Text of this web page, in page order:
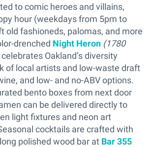
to comic heroes and villains,
hour (weekdays from 5pm to
old fashioneds, palomas, and more
drenched Night Heron (1780
celebrates Oakland’s diversity
of local artists and low-waste draft
and low- and no-ABV options.
bento boxes from next door
can be delivered directly to
light fixtures and neon art
cocktails are crafted with
polished wood bar at Bar 355